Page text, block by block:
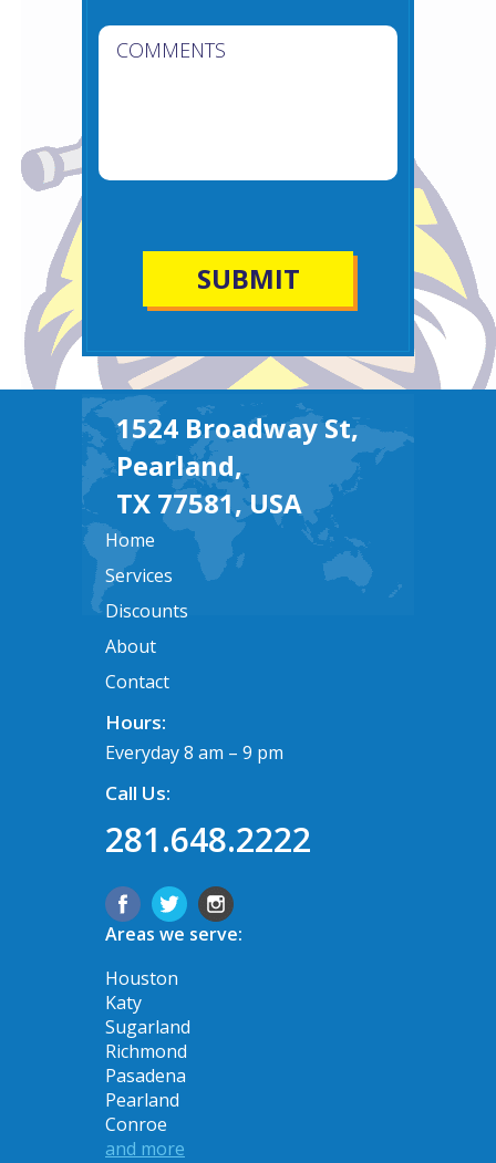
1524 Broadway St,
Pearland,
TX 77581, USA
Home
Services
Discounts
About
Contact
Hours:
Everyday 8 am – 9 pm
Call Us:
281.648.2222
Areas we serve:
Houston
Katy
Sugarland
Richmond
Pasadena
Pearland
Conroe
and more